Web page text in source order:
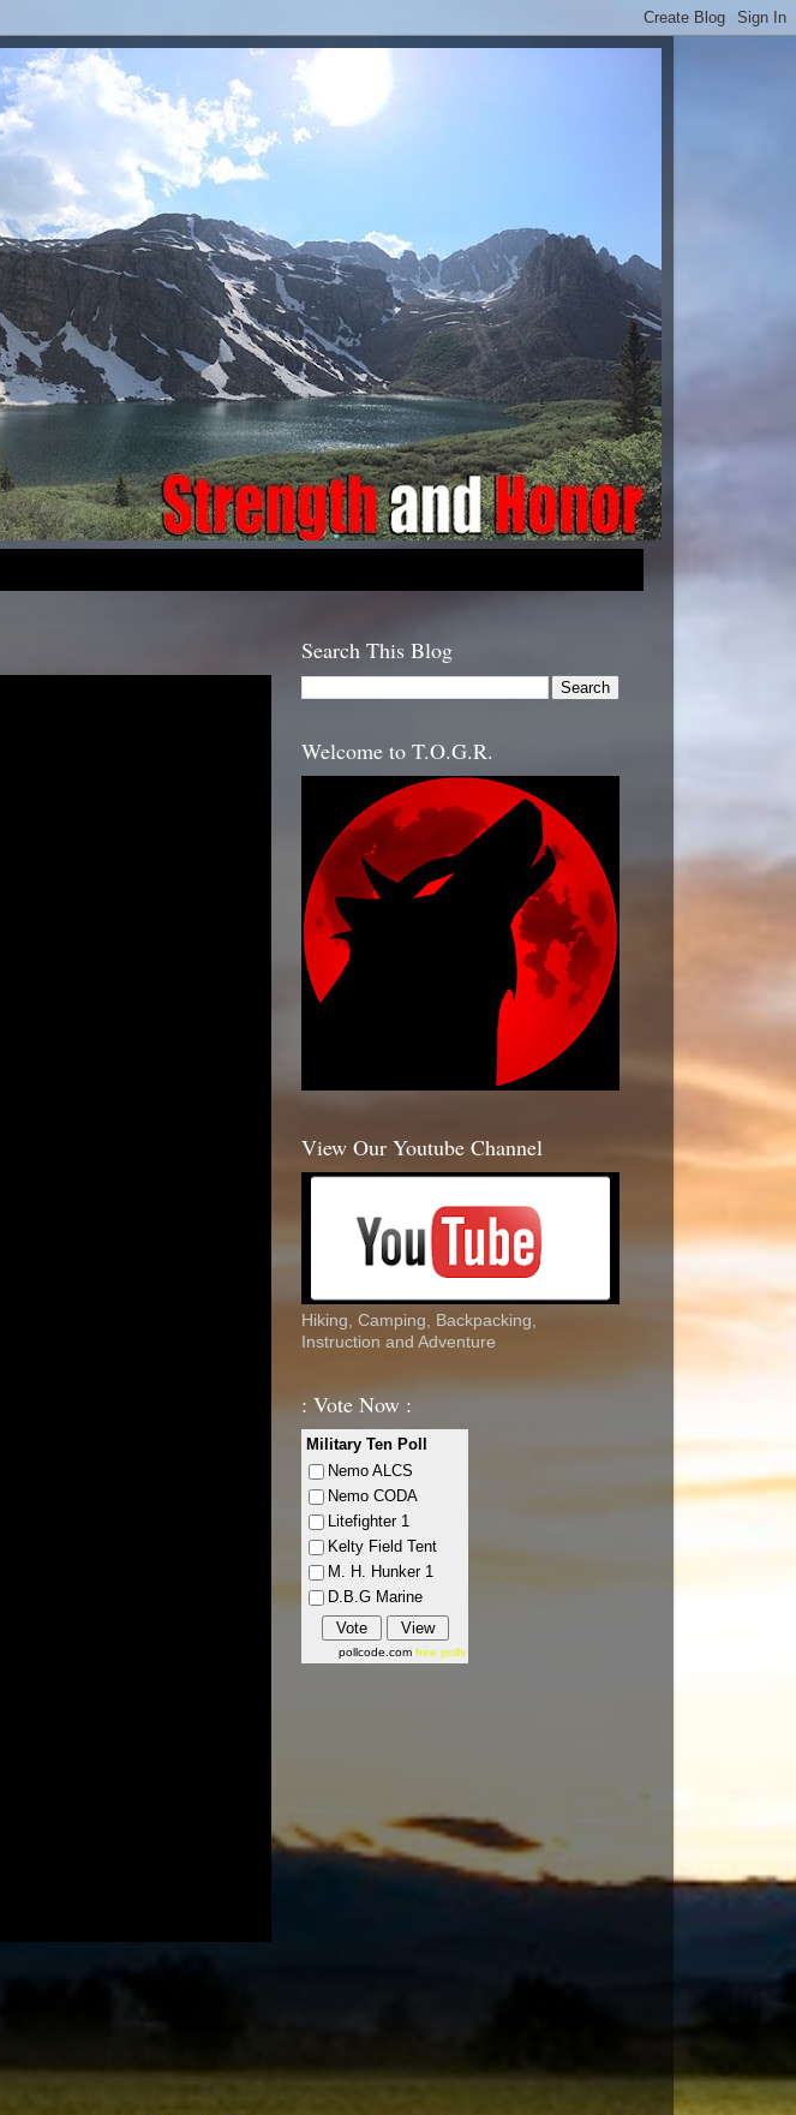
Search This Blog
Welcome to T.O.G.R.
View Our Youtube Channel
Hiking, Camping, Backpacking,
Instruction and Adventure
: Vote Now :
Military Ten Poll
Nemo ALCS
Nemo CODA
Litefighter 1
Kelty Field Tent
M. H. Hunker 1
D.B.G Marine
pollcode.com free polls